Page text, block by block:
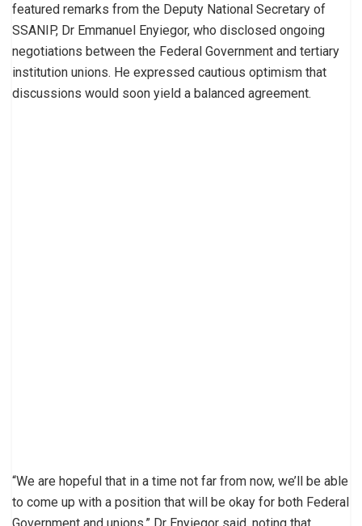
featured remarks from the Deputy National Secretary of
SSANIP, Dr Emmanuel Enyiegor, who disclosed ongoing
negotiations between the Federal Government and tertiary
institution unions. He expressed cautious optimism that
discussions would soon yield a balanced agreement.
“We are hopeful that in a time not far from now, we’ll be able
to come up with a position that will be okay for both Federal
Government and unions,” Dr Enyiegor said, noting that